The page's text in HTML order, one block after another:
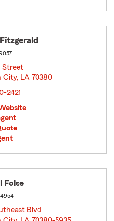
Street
City, LA 70380
2421
Folse
Blvd